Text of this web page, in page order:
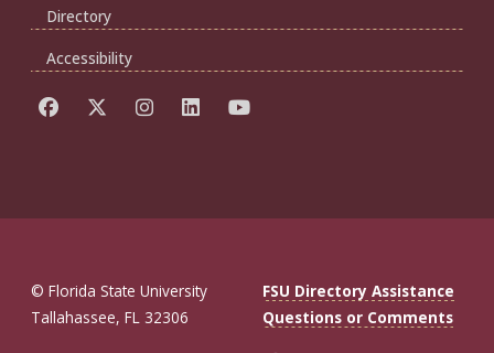
Directory
Accessibility
© Florida State University
Tallahassee, FL 32306
FSU Directory Assistance
Questions or Comments